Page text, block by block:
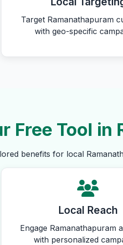
Target Ramanathapuram
with geo-specific
Free Tool in
benefits for local
Local Reach
Engage Ramanathapuram
with personalized